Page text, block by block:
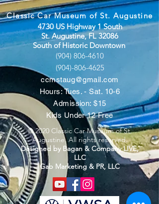
Classic Car Museum of St. Augustine
4730 US Highway 1 South
St. Augustine, FL 32086
South of Historic Downtown
(904) 806-4610
(904)-806-4625
ccmstaug@gmail.com
Hours: Tues. - Sat. 10-6
Admission: $15
Kids Under 12 Free
© 2020 Classic Car Museum of St.
Augustine. All rights reserved.
Designed by Bagan & Company LIVE,
LLC
Gab Marketing & PR, LLC